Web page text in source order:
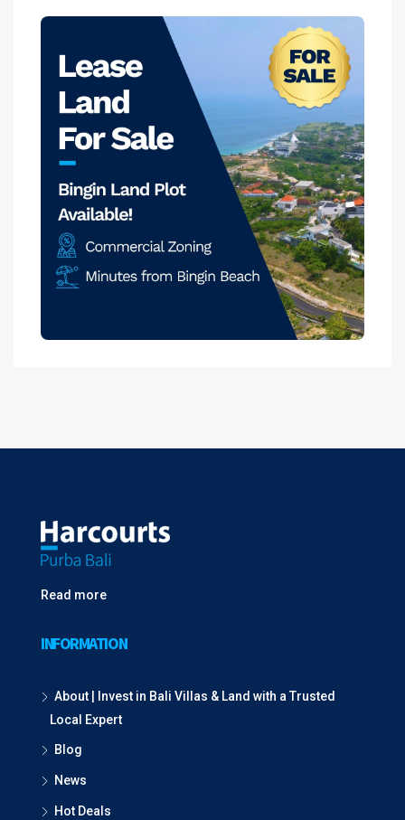
Read more
INFORMATION
About | Invest in Bali Villas & Land with a Trusted
Local Expert
Blog
News
Hot Deals